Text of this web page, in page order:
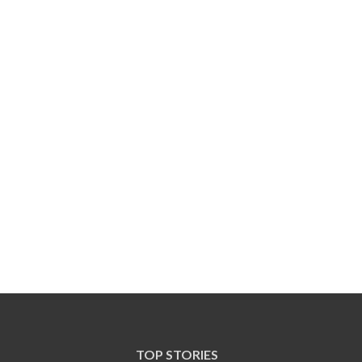
TOP STORIES